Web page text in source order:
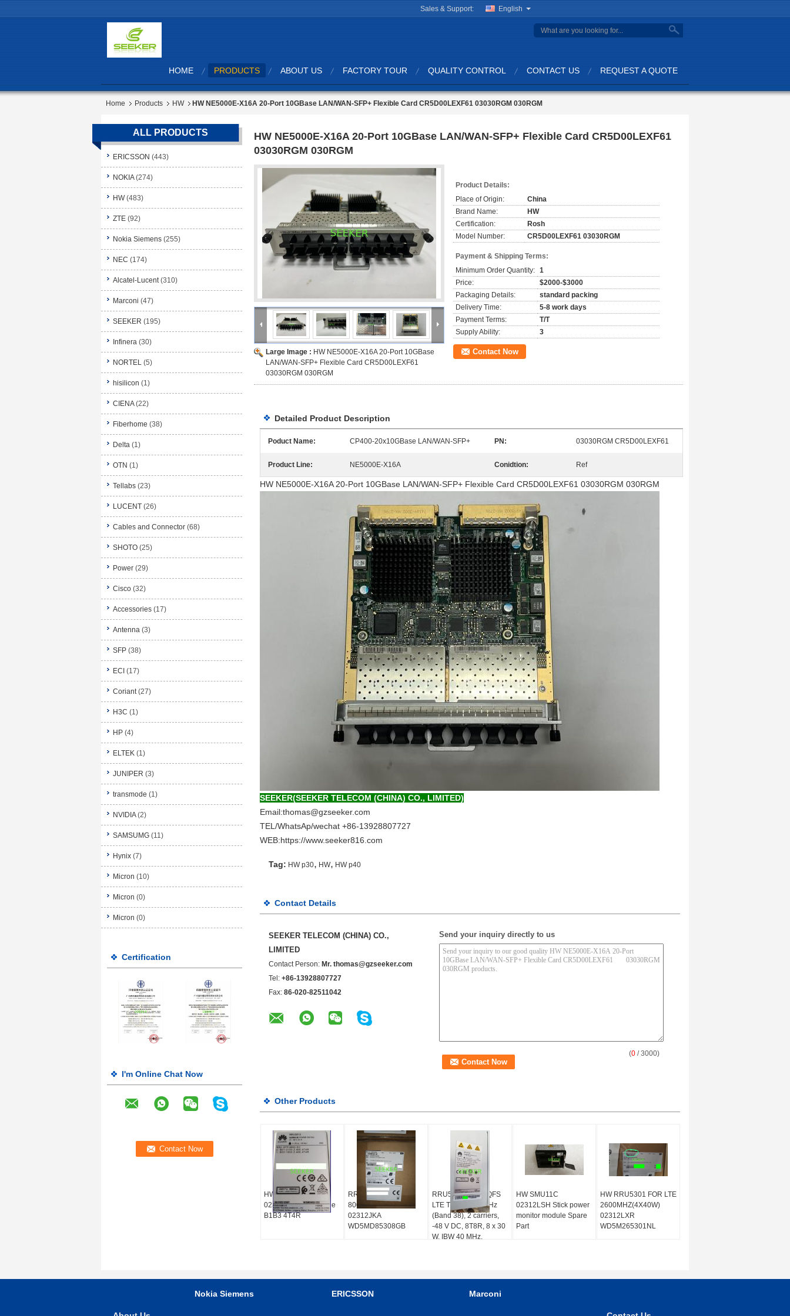
Sales & Support: English
HOME PRODUCTS ABOUT US FACTORY TOUR QUALITY CONTROL CONTACT US REQUEST A QUOTE
Home Products HW HW NE5000E-X16A 20-Port 10GBase LAN/WAN-SFP+ Flexible Card CR5D00LEXF61 03030RGM 030RGM
ALL PRODUCTS
ERICSSON (443)
NOKIA (274)
HW (483)
ZTE (92)
Nokia Siemens (255)
NEC (174)
Alcatel-Lucent (310)
Marconi (47)
SEEKER (195)
Infinera (30)
NORTEL (5)
hisilicon (1)
CIENA (22)
Fiberhome (38)
Delta (1)
OTN (1)
Tellabs (23)
LUCENT (26)
Cables and Connector (68)
SHOTO (25)
Power (29)
Cisco (32)
Accessories (17)
Antenna (3)
SFP (38)
ECI (17)
Coriant (27)
H3C (1)
HP (4)
ELTEK (1)
JUNIPER (3)
transmode (1)
NVIDIA (2)
SAMSUMG (11)
Hynix (7)
Micron (10)
Micron (0)
Micron (0)
Certification
I'm Online Chat Now
HW NE5000E-X16A 20-Port 10GBase LAN/WAN-SFP+ Flexible Card CR5D00LEXF61
03030RGM 030RGM
Large Image : HW NE5000E-X16A 20-Port 10GBase
LAN/WAN-SFP+ Flexible Card CR5D00LEXF61
03030RGM 030RGM
Product Details:
Place of Origin:
China
Brand Name:
HW
Certification:
Rosh
Model Number:
CR5D00LEXF61 03030RGM
Payment & Shipping Terms:
Minimum Order Quantity: 1
Price:
$2000-$3000
Packaging Details:
standard packing
Delivery Time:
5-8 work days
Payment Terms:
T/T
Supply Ability:
3
Contact Now
Detailed Product Description
Poduct Name: CP400-20x10GBase LAN/WAN-SFP+ PN: 03030RGM CR5D00LEXF61
Product Line: NE5000E-X16A Conidtion: Ref
HW NE5000E-X16A 20-Port 10GBase LAN/WAN-SFP+ Flexible Card CR5D00LEXF61 03030RGM 030RGM
SEEKER(SEEKER TELECOM (CHINA) CO., LIMITED)
Email:thomas@gzseeker.com
TEL/WhatsAp/wechat +86-13928807727
WEB:https://www.seeker816.com
Tag: HW p30, HW, HW p40
Contact Details
SEEKER TELECOM (CHINA) CO.,
LIMITED
Contact Person: Mr. thomas@gzseeker.com
Tel: +86-13928807727
Fax: 86-020-82511042
Send your inquiry directly to us
(0 / 3000)
Other Products
HW RRU5513
02312XXF Multi-Mode
B1B3 4T4R
RRU5308 for LTE
800MHz(2*40W)
02312JKA
WD5MD85308GB
RRU5258 02312QFS
LTE TDD, 2600 MHz
(Band 38), 2 carriers,
-48 V DC, 8T8R, 8 x 30
W, IBW 40 MHz,
HW SMU11C
02312LSH Stick power
monitor module Spare
Part
HW RRU5301 FOR LTE
2600MHZ(4X40W)
02312LXR
WD5M265301NL
Nokia Siemens ERICSSON Marconi